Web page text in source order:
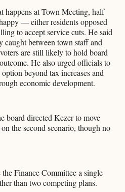
happens at Town Meeting, half
— either residents opposed
to accept service cuts. He said
caught between town staff and
are still likely to hold board
He also urged officials to
beyond tax increases and
economic development.
board directed Kezer to move
the second scenario, though no
Finance Committee a single
than two competing plans.